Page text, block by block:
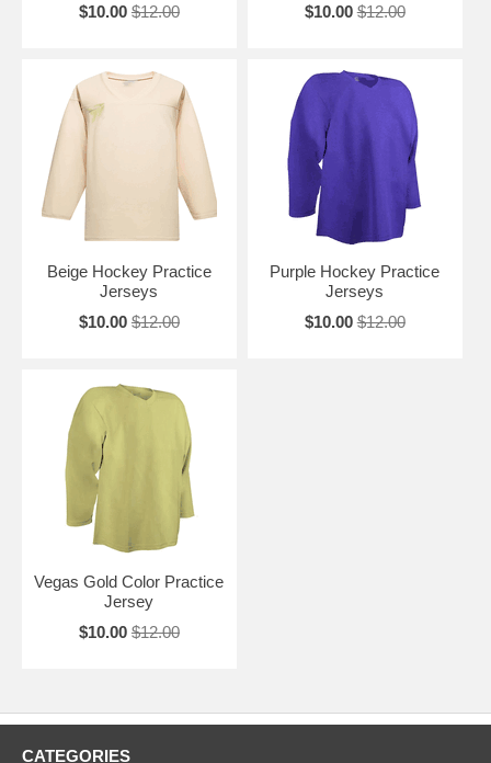
$10.00 $12.00
$10.00 $12.00
Beige Hockey Practice
Jerseys
$10.00 $12.00
Purple Hockey Practice
Jerseys
$10.00 $12.00
Vegas Gold Color Practice
Jersey
$10.00 $12.00
CATEGORIES